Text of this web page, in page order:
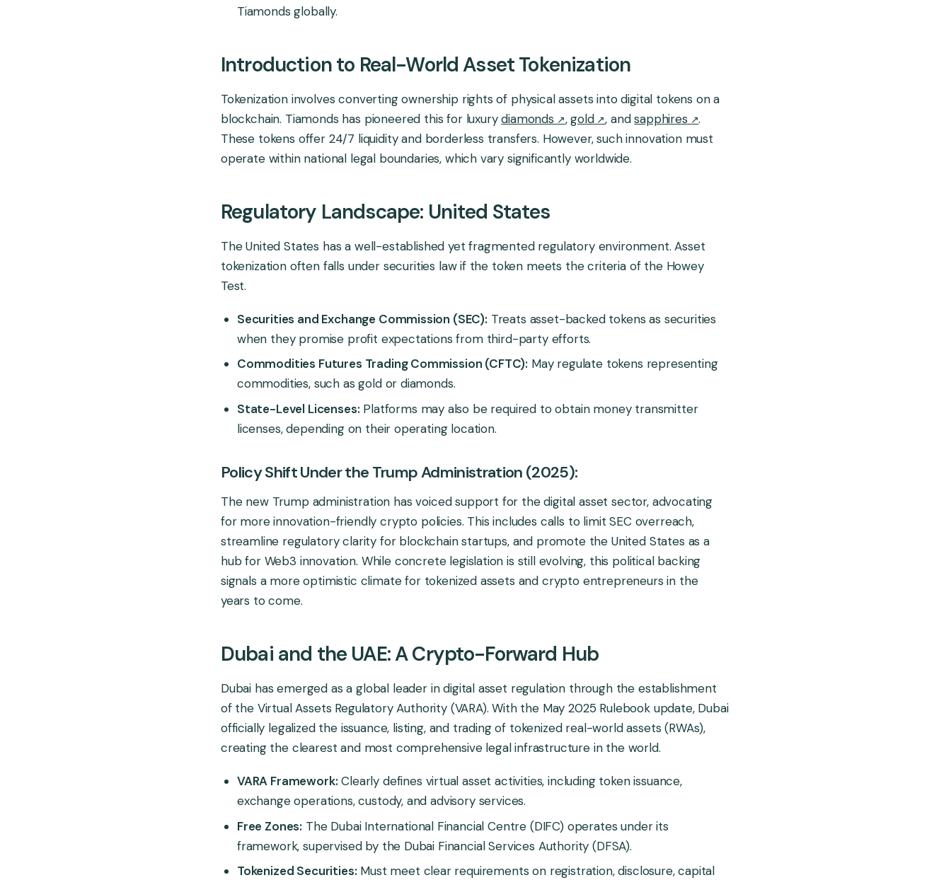
Tiamonds globally.
Introduction to Real-World Asset Tokenization
Tokenization involves converting ownership rights of physical assets into digital tokens on a
blockchain. Tiamonds has pioneered this for luxurydiamonds ,gold , andsapphires
.
These tokens offer 24/7 liquidity and borderless transfers. However, such innovation must
operate within national legal boundaries, which vary significantly worldwide.
Regulatory Landscape: United States
The United States has a well-established yet fragmented regulatory environment. Asset
tokenization often falls under securities law if the token meets the criteria of the Howey
Test.
Securities and Exchange Commission (SEC): Treats asset-backed tokens as securities
when they promise profit expectations from third-party efforts.
Commodities Futures Trading Commission (CFTC): May regulate tokens representing
commodities, such as gold or diamonds.
State-Level Licenses: Platforms may also be required to obtain money transmitter
licenses, depending on their operating location.
Policy Shift Under the Trump Administration (2025):
The new Trump administration has voiced support for the digital asset sector, advocating
for more innovation-friendly crypto policies. This includes calls to limit SEC overreach,
streamline regulatory clarity for blockchain startups, and promote the United States as a
hub for Web3 innovation. While concrete legislation is still evolving, this political backing
signals a more optimistic climate for tokenized assets and crypto entrepreneurs in the
years to come.
Dubai and the UAE: A Crypto-Forward Hub
Dubai has emerged as a global leader in digital asset regulation through the establishment
of the Virtual Assets Regulatory Authority (VARA). With the May 2025 Rulebook update, Dubai
officially legalized the issuance, listing, and trading of tokenized real-world assets (RWAs),
creating the clearest and most comprehensive legal infrastructure in the world.
VARA Framework: Clearly defines virtual asset activities, including token issuance,
exchange operations, custody, and advisory services.
Free Zones: The Dubai International Financial Centre (DIFC) operates under its
framework, supervised by the Dubai Financial Services Authority (DFSA).
Tokenized Securities: Must meet clear requirements on registration, disclosure, capital